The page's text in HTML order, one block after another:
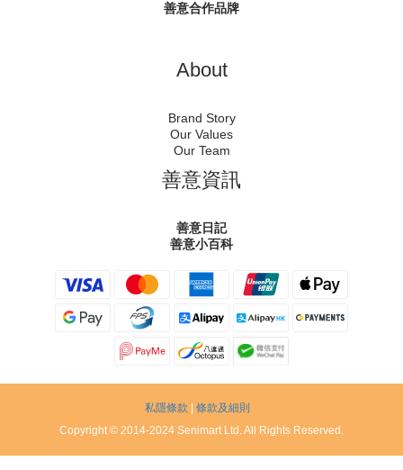
善意合作品牌
About
Brand Story
Our Values
Our Team
善意資訊
善意日記
善意小百科
私隱條款
條款及細則
Copyright © 2014-2024 Senimart Ltd. All Rights Reserved.